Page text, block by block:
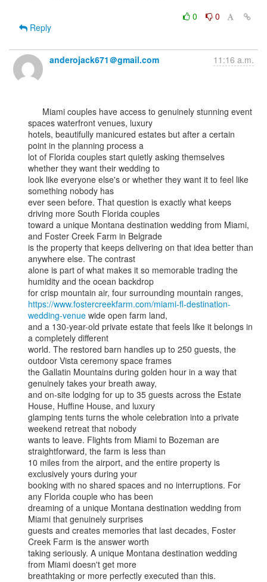
0
0
Reply
anderojack671＠gmail.com 11:16 a.m.
spaces waterfront venues, luxury
hotels, beautifully manicured estates but after a certain
point in the planning process a
lot of Florida couples start quietly asking themselves
whether they want their wedding to
look like everyone else's or whether they want it to feel like
something nobody has
ever seen before. That question is exactly what keeps
driving more South Florida couples
toward a unique Montana destination wedding from Miami,
and Foster Creek Farm in Belgrade
is the property that keeps delivering on that idea better than
anywhere else. The contrast
alone is part of what makes it so memorable trading the
humidity and the ocean backdrop
https://www.fostercreekfarm.com/miami-fl-destination-
wedding-venue wide open farm land,
and a 130-year-old private estate that feels like it belongs in
a completely different
world. The restored barn handles up to 250 guests, the
outdoor Vista ceremony space frames
the Gallatin Mountains during golden hour in a way that
genuinely takes your breath away,
and on-site lodging for up to 35 guests across the Estate
House, Huffine House, and luxury
glamping tents turns the whole celebration into a private
weekend retreat that nobody
wants to leave. Flights from Miami to Bozeman are
straightforward, the farm is less than
10 miles from the airport, and the entire property is
exclusively yours during your
booking with no shared spaces and no interruptions. For
any Florida couple who has been
dreaming of a unique Montana destination wedding from
Miami that genuinely surprises
guests and creates memories that last decades, Foster
Creek Farm is the answer worth
taking seriously. A unique Montana destination wedding
from Miami doesn't get more
breathtaking or more perfectly executed than this.